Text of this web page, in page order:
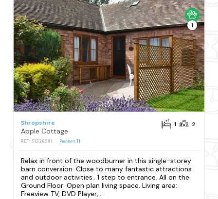
1
Shropshire
Apple Cottage
REF: S1326981 Reviews11
1 2
Relax in front of the woodburner in this single-storey
barn conversion. Close to many fantastic attractions
and outdoor activities.. 1 step to entrance. All on the
Ground Floor: Open plan living space. Living area:
Freeview TV, DVD Player,...